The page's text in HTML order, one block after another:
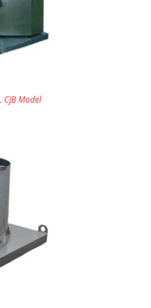
Model